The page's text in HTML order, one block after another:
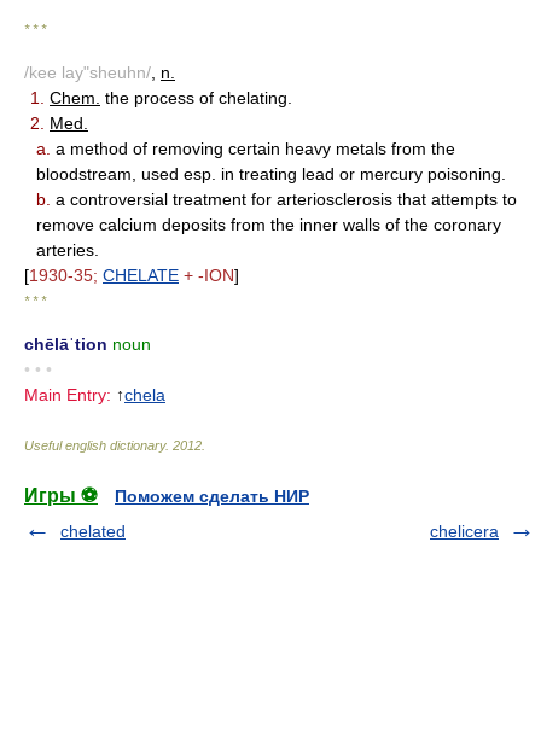
* * *
/kee lay"sheuhn/ n.
1.
Chem. the process of chelating.
2.
Med.
a. a method of removing certain heavy metals from the
bloodstream, used esp. in treating lead or mercury poisoning.
b. a controversial treatment for arteriosclerosis that attempts to
remove calcium deposits from the inner walls of the coronary
arteries.
[1930-35; CHELATE + -ION]
* * *
chēlāˈtion noun
• • •
Main Entry: ↑chela
Useful english dictionary. 2012
Игры ⚽
Поможем сделать НИР
chelated
chelicera